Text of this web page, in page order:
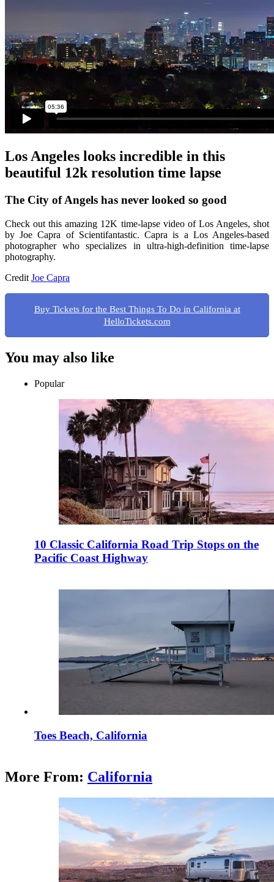
Los Angeles looks incredible in this
beautiful 12k resolution time lapse
The City of Angels has never looked so good
Check out this amazing 12K time-lapse video of Los Angeles, shot
by Joe Capra of Scientifantastic. Capra is a Los Angeles-based
photographer who specializes in ultra-high-definition time-lapse
photography.
Credit Joe Capra
Buy Tickets for the Best Things To Do in California at
HelloTickets.com
You may also like
Popular
10 Classic California Road Trip Stops on the
Pacific Coast Highway
Toes Beach, California
More From: California